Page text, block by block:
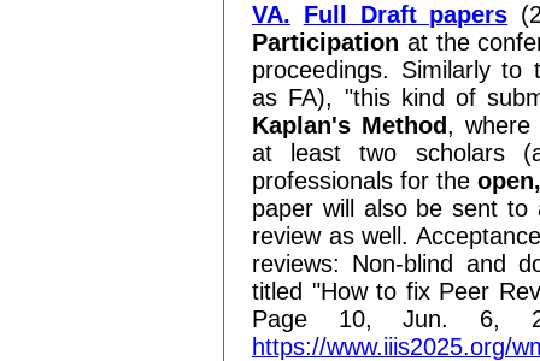
VA. Full Draft papers
Participation at the
proceedings. Similarly to
as FA), "this kind of
Kaplan's Method, where
at least two scholars
professionals for the
paper will also be sent
review as well.
reviews: Non-blind and
titled "How to fix Peer
Page 10, Jun. 6,
https://www.iiis2025.org/